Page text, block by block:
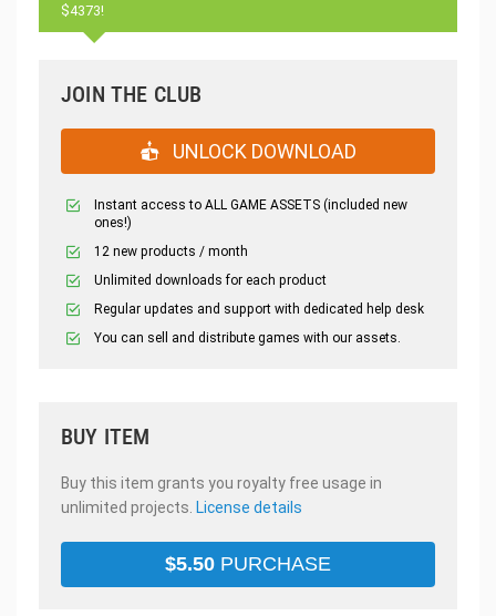
$4373!
JOIN THE CLUB
UNLOCK DOWNLOAD
Instant access to ALL GAME ASSETS (included new
ones!)
12 new products / month
Unlimited downloads for each product
Regular updates and support with dedicated help desk
You can sell and distribute games with our assets.
BUY ITEM
Buy this item grants you royalty free usage in
unlimited projects. License details
$5.50 PURCHASE